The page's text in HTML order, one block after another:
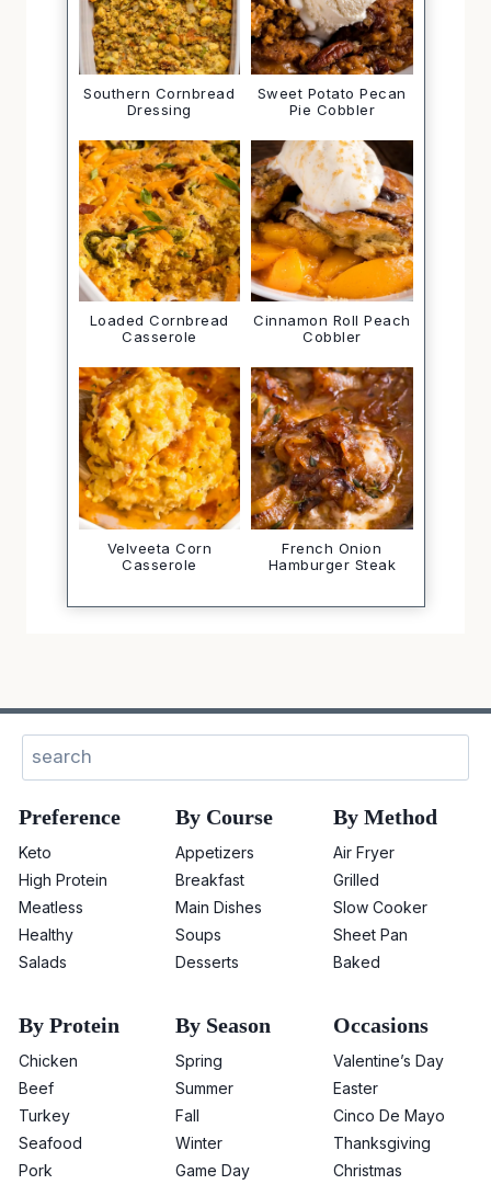
Southern Cornbread
Dressing
Sweet Potato Pecan
Pie Cobbler
Loaded Cornbread
Casserole
Cinnamon Roll Peach
Cobbler
Velveeta Corn
Casserole
French Onion
Hamburger Steak
Preference
Keto
High Protein
Meatless
Healthy
Salads
By Course
Appetizers
Breakfast
Main Dishes
Soups
Desserts
By Method
Air Fryer
Grilled
Slow Cooker
Sheet Pan
Baked
By Protein
Chicken
Beef
Turkey
Seafood
Pork
By Season
Spring
Summer
Fall
Winter
Game Day
Occasions
Valentine’s Day
Easter
Cinco De Mayo
Thanksgiving
Christmas